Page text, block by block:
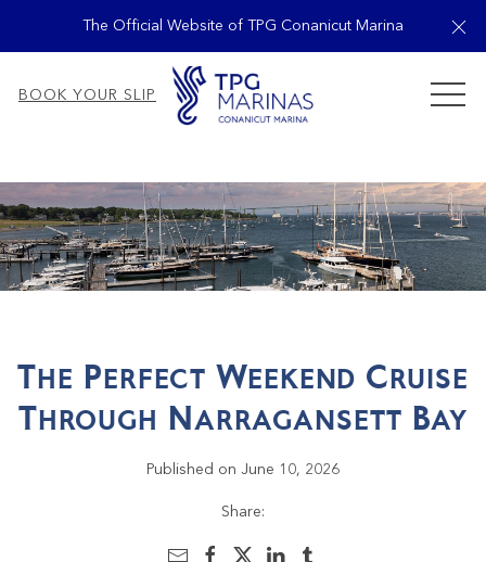
The Official Website of TPG Conanicut Marina
BOOK YOUR SLIP
The Perfect Weekend Cruise
Through Narragansett Bay
Published on June 10, 2026
Share: